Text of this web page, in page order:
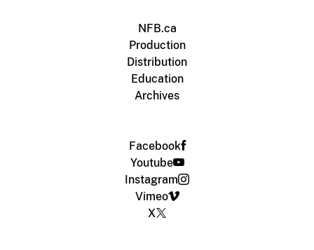
NFB.ca
Production
Distribution
Education
Archives
Facebook
Youtube
Instagram
Vimeo
X